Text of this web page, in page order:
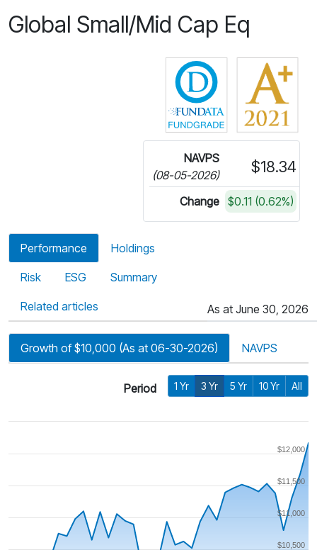
Global Small/Mid Cap Eq
Click for more
NAVPS
(08-05-2026)
$18.34
Change $0.11 (0.62%)
Performance Holdings
Risk ESG Summary
Related articles As at June 30, 2026
Growth of $10,000 (As at 06-30-2026) NAVPS
Period 1 Yr 3 Yr 5 Yr 10 Yr All
$10,500
$11,000
$11,500
$12,000